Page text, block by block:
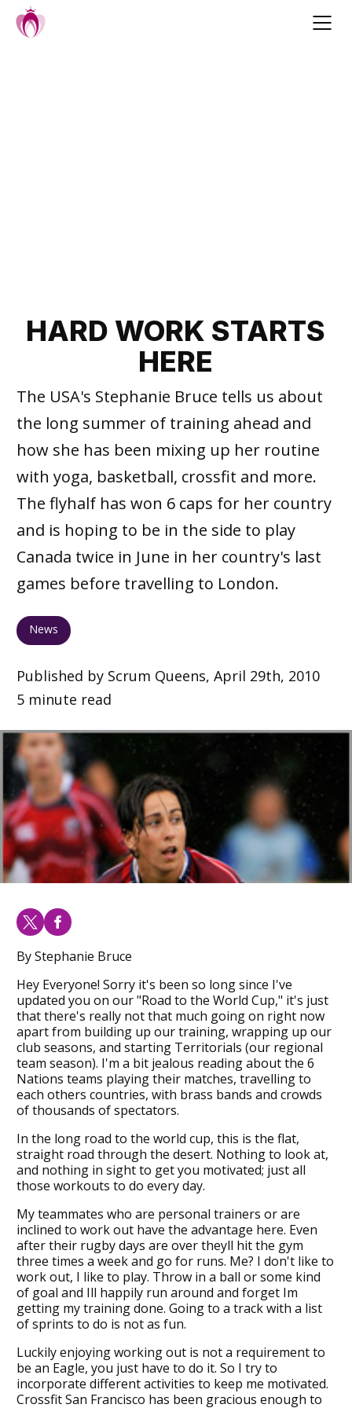
HARD WORK STARTS
HERE
The USA's Stephanie Bruce tells us about
the long summer of training ahead and
how she has been mixing up her routine
with yoga, basketball, crossfit and more.
The flyhalf has won 6 caps for her country
and is hoping to be in the side to play
Canada twice in June in her country's last
games before travelling to London.
News
Published by Scrum Queens, April 29th, 2010
5 minute read
By Stephanie Bruce
Hey Everyone! Sorry it's been so long since I've
updated you on our "Road to the World Cup," it's just
that there's really not that much going on right now
apart from building up our training, wrapping up our
club seasons, and starting Territorials (our regional
team season). I'm a bit jealous reading about the 6
Nations teams playing their matches, travelling to
each others countries, with brass bands and crowds
of thousands of spectators.
In the long road to the world cup, this is the flat,
straight road through the desert. Nothing to look at,
and nothing in sight to get you motivated; just all
those workouts to do every day.
My teammates who are personal trainers or are
inclined to work out have the advantage here. Even
after their rugby days are over theyll hit the gym
three times a week and go for runs. Me? I don't like to
work out, I like to play. Throw in a ball or some kind
of goal and Ill happily run around and forget Im
getting my training done. Going to a track with a list
of sprints to do is not as fun.
Luckily enjoying working out is not a requirement to
be an Eagle, you just have to do it. So I try to
incorporate different activities to keep me motivated.
Crossfit San Francisco has been gracious enough to